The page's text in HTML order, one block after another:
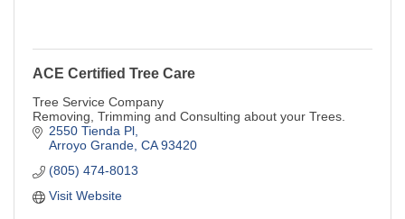
ACE Certified Tree Care
Tree Service Company
Removing, Trimming and Consulting about your Trees.
2550 Tienda Pl
Arroyo Grande CA 93420
(805) 474-8013
Visit Website